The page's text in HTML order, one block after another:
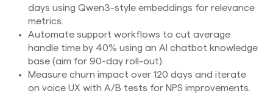
days using Qwen3-style embeddings for relevance
metrics.
Automate support workflows to cut average
handle time by 40% using an AI chatbot knowledge
base (aim for 90-day roll-out).
Measure churn impact over 120 days and iterate
on voice UX with A/B tests for NPS improvements.